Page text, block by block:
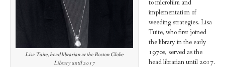
Lisa Tuite, head librarian at the Boston Globe
Library until 2017
to microfilm and
implementation of
weeding strategies. Lisa
Tuite, who first joined
the library in the early
1970s, served as the
head librarian until 2017.